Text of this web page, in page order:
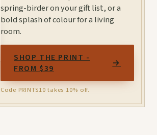
spring-birder on your gift list, or a
bold splash of colour for a living
room.
SHOP THE PRINT -
FROM $39
→
Code PRINTS10 takes 10% off.